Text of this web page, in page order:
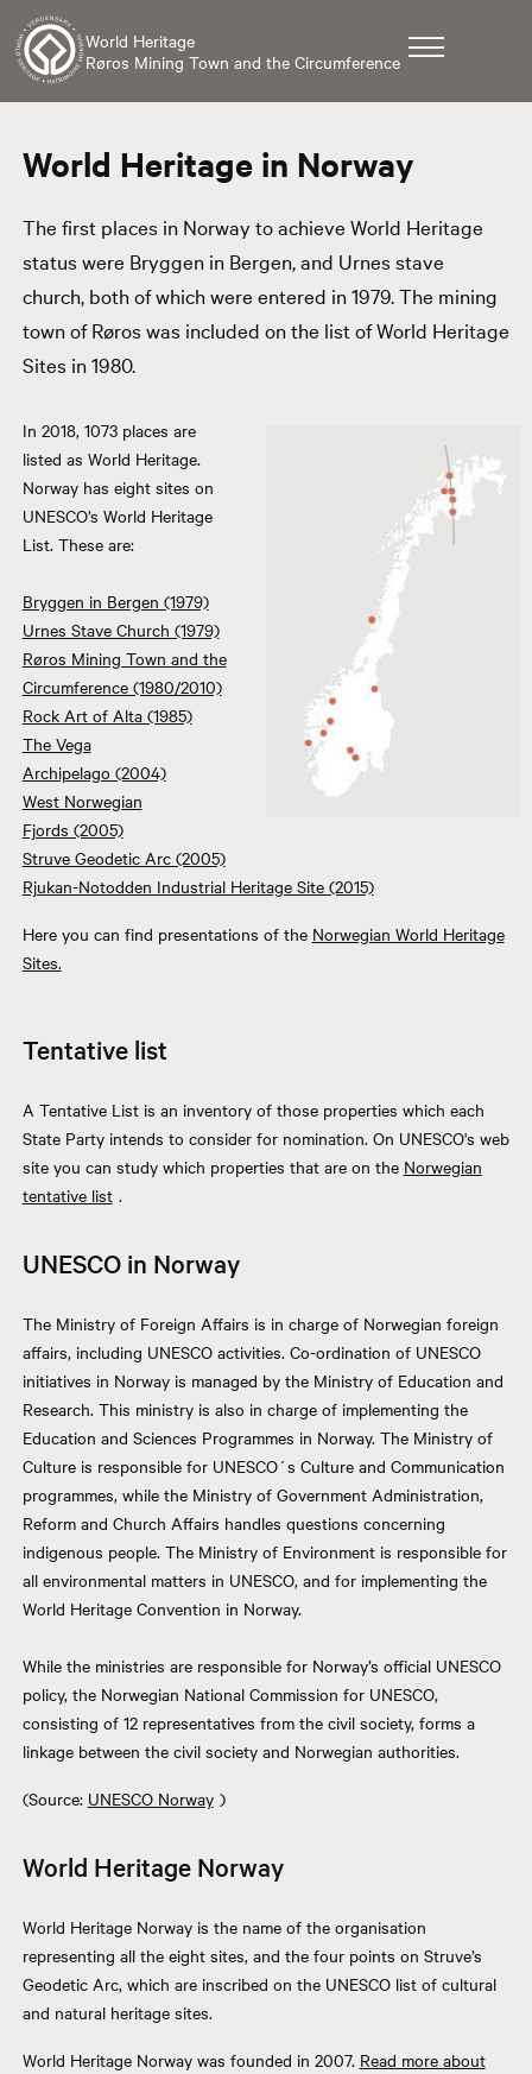
World Heritage
Røros Mining Town and the Circumference
World Heritage in Norway
The first places in Norway to achieve World Heritage
status were Bryggen in Bergen, and Urnes stave
church, both of which were entered in 1979. The mining
town of Røros was included on the list of World Heritage
Sites in 1980.
In 2018, 1073 places are
listed as World Heritage.
Norway has eight sites on
UNESCO’s World Heritage
List. These are:
Bryggen in Bergen (1979)
Urnes Stave Church (1979)
Røros Mining Town and the
Circumference (1980/2010)
Rock Art of Alta (1985)
The Vega
Archipelago (2004)
West Norwegian
Fjords (2005)
Struve Geodetic Arc (2005)
Rjukan-Notodden Industrial Heritage Site (2015)
Here you can find presentations of the Norwegian World Heritage
Sites.
Tentative list
A Tentative List is an inventory of those properties which each
State Party intends to consider for nomination. On UNESCO's web
site you can study which properties that are on the Norwegian
tentative list .
UNESCO in Norway
The Ministry of Foreign Affairs is in charge of Norwegian foreign
affairs, including UNESCO activities. Co-ordination of UNESCO
initiatives in Norway is managed by the Ministry of Education and
Research. This ministry is also in charge of implementing the
Education and Sciences Programmes in Norway. The Ministry of
Culture is responsible for UNESCO´s Culture and Communication
programmes, while the Ministry of Government Administration,
Reform and Church Affairs handles questions concerning
indigenous people. The Ministry of Environment is responsible for
all environmental matters in UNESCO, and for implementing the
World Heritage Convention in Norway.
While the ministries are responsible for Norway’s official UNESCO
policy, the Norwegian National Commission for UNESCO,
consisting of 12 representatives from the civil society, forms a
linkage between the civil society and Norwegian authorities.
(Source: UNESCO Norway )
World Heritage Norway
World Heritage Norway is the name of the organisation
representing all the eight sites, and the four points on Struve’s
Geodetic Arc, which are inscribed on the UNESCO list of cultural
and natural heritage sites.
World Heritage Norway was founded in 2007. Read more about